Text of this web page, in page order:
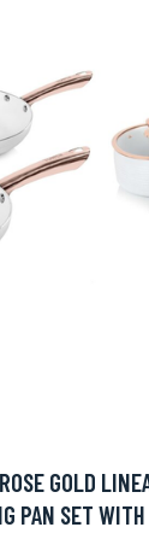
GOLD
PAN SET